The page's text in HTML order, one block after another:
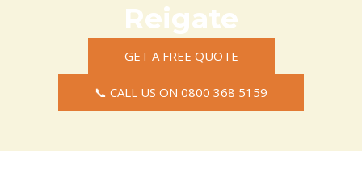
Reigate
GET A FREE QUOTE
📞 CALL US ON 0800 368 5159